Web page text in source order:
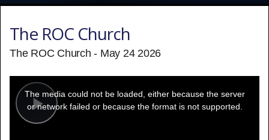
The ROC Church
The ROC Church - May 24 2026
Play
modal
window.
The media could not be loaded, either because the server
or network failed or because the format is not supported.